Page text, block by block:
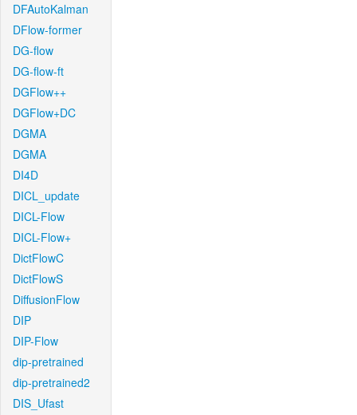
DFAutoKalman
DFlow-former
DG-flow
DG-flow-ft
DGFlow++
DGFlow+DC
DGMA
DGMA
DI4D
DICL_update
DICL-Flow
DICL-Flow+
DictFlowC
DictFlowS
DiffusionFlow
DIP
DIP-Flow
dip-pretrained
dip-pretrained2
DIS_Ufast